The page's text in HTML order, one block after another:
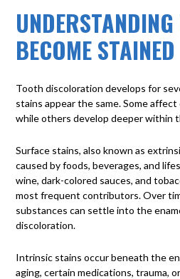
UNDERSTANDING
BECOME STAINED
Tooth discoloration develops for
stains appear the same. Some
while others develop deeper within
Surface stains, also known as
caused by foods, beverages, and
wine, dark-colored sauces, and
most frequent contributors. Over
substances can settle into the
discoloration.
Intrinsic stains occur beneath the
aging, certain medications, trauma,